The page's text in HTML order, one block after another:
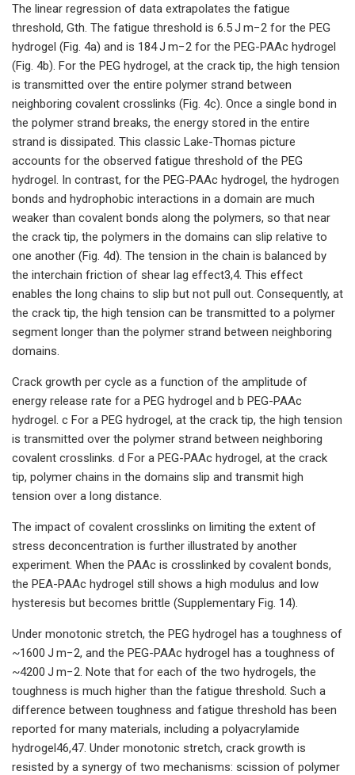
The linear regression of data extrapolates the fatigue
threshold, Gth. The fatigue threshold is 6.5 J m−2 for the PEG
hydrogel (Fig. 4a) and is 184 J m−2 for the PEG-PAAc hydrogel
(Fig. 4b). For the PEG hydrogel, at the crack tip, the high tension
is transmitted over the entire polymer strand between
neighboring covalent crosslinks (Fig. 4c). Once a single bond in
the polymer strand breaks, the energy stored in the entire
strand is dissipated. This classic Lake-Thomas picture
accounts for the observed fatigue threshold of the PEG
hydrogel. In contrast, for the PEG-PAAc hydrogel, the hydrogen
bonds and hydrophobic interactions in a domain are much
weaker than covalent bonds along the polymers, so that near
the crack tip, the polymers in the domains can slip relative to
one another (Fig. 4d). The tension in the chain is balanced by
the interchain friction of shear lag effect3,4. This effect
enables the long chains to slip but not pull out. Consequently, at
the crack tip, the high tension can be transmitted to a polymer
segment longer than the polymer strand between neighboring
domains.
Crack growth per cycle as a function of the amplitude of
energy release rate for a PEG hydrogel and b PEG-PAAc
hydrogel. c For a PEG hydrogel, at the crack tip, the high tension
is transmitted over the polymer strand between neighboring
covalent crosslinks. d For a PEG-PAAc hydrogel, at the crack
tip, polymer chains in the domains slip and transmit high
tension over a long distance.
The impact of covalent crosslinks on limiting the extent of
stress deconcentration is further illustrated by another
experiment. When the PAAc is crosslinked by covalent bonds,
the PEA-PAAc hydrogel still shows a high modulus and low
hysteresis but becomes brittle (Supplementary Fig. 14).
Under monotonic stretch, the PEG hydrogel has a toughness of
~1600 J m−2, and the PEG-PAAc hydrogel has a toughness of
~4200 J m−2. Note that for each of the two hydrogels, the
toughness is much higher than the fatigue threshold. Such a
difference between toughness and fatigue threshold has been
reported for many materials, including a polyacrylamide
hydrogel46,47. Under monotonic stretch, crack growth is
resisted by a synergy of two mechanisms: scission of polymer